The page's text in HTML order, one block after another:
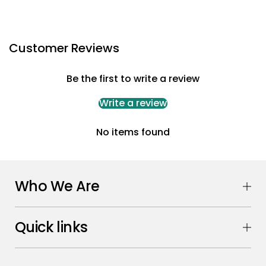
Customer Reviews
Be the first to write a review
Write a review
No items found
Who We Are
Quick links